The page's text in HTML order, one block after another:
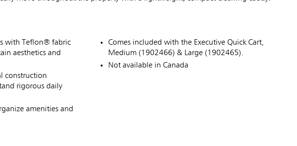
with Teflon® fabric
aesthetics and
construction
rigorous daily
amenities and
Comes included with the Executive Quick Cart,
Medium (1902466) & Large (1902465).
Not available in Canada